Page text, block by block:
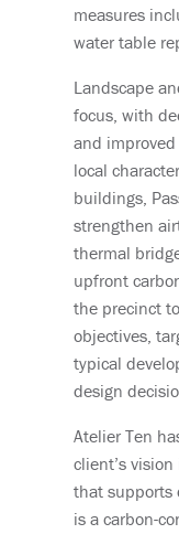
measures
water table
Landscape
focus, with
and
local
buildings,
strengthen
thermal
upfront
the precinct
objectives,
typical
design
Atelier Ten
client’s
that supports
is a carbon-